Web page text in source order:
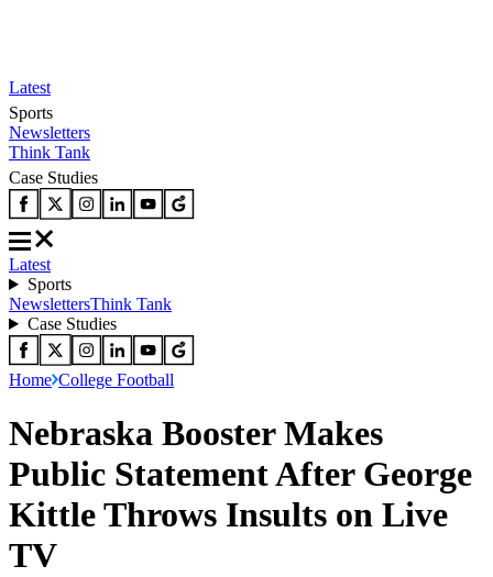
Latest
Sports
Newsletters
Think Tank
Case Studies
Latest
Sports
NewslettersThink Tank
Case Studies
Home College Football
Nebraska Booster Makes
Public Statement After George
Kittle Throws Insults on Live
TV